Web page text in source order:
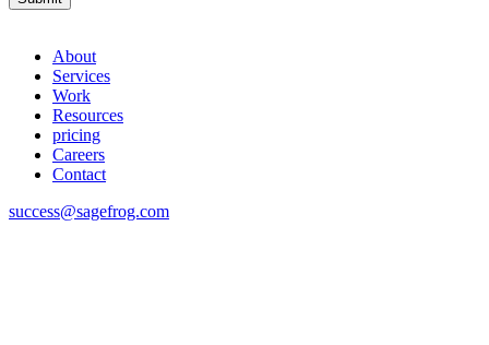
About
Services
Work
Resources
pricing
Careers
Contact
success@sagefrog.com